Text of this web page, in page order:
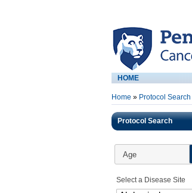
HOME
Home » Protocol Search
Protocol Search
Age
Select a Disease Site